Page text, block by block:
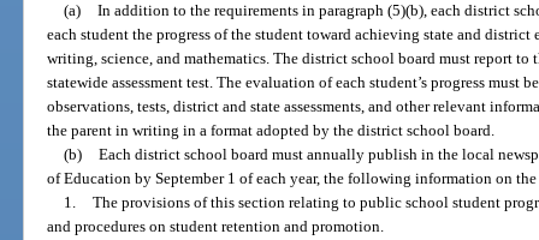
(a) In addition to the requirements in paragraph (5)(b), each district
each student the progress of the student toward achieving state and
writing, science, and mathematics. The district school board must report to
statewide assessment test. The evaluation of each student’s progress must
observations, tests, district and state assessments, and other relevant
the parent in writing in a format adopted by the district school board.
(b) Each district school board must annually publish in the local
of Education by September 1 of each year, the following information on
1. The provisions of this section relating to public school student
and procedures on student retention and promotion.